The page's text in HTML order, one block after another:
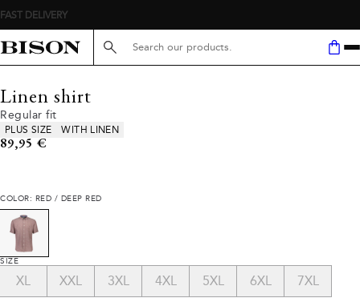
FAST DELIVERY
Search here...
Linen shirt
Regular fit
Product attributes
PLUS SIZE WITH LINEN
Current price
89,95 €
COLOR: RED / DEEP RED
SIZE
XL XXL 3XL 4XL 5XL 6XL 7XL